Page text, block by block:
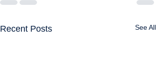
Recent Posts See All